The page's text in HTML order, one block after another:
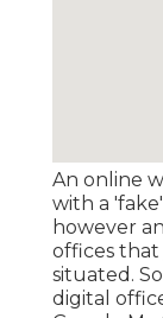
An online
with a
however
offices that
situated.
digital